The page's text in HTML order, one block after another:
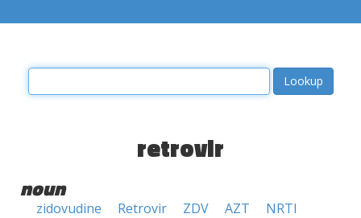
retrovir
noun
zidovudine Retrovir ZDV AZT
NRTI